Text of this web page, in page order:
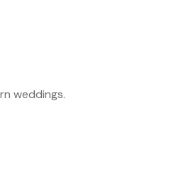
weddings.